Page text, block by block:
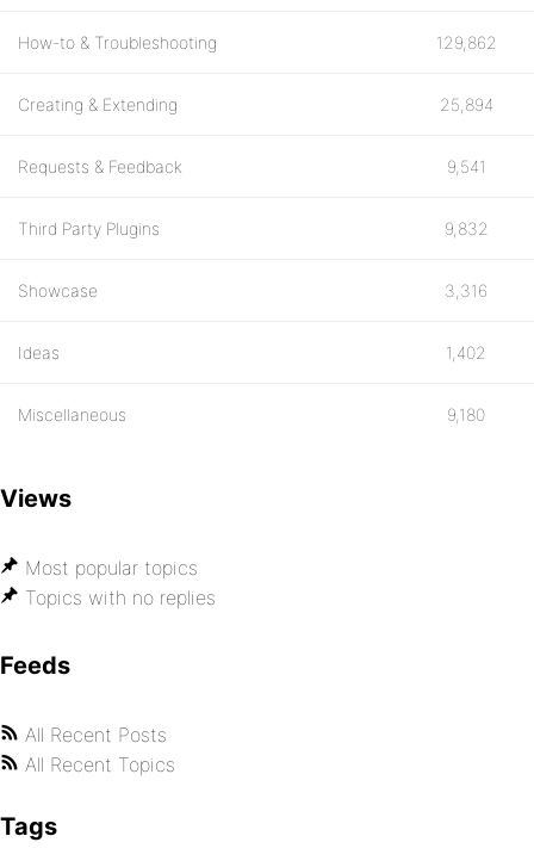
How-to & Troubleshooting 129,862
Creating & Extending 25,894
Requests & Feedback 9,541
Third Party Plugins 9,832
Showcase 3,316
Ideas 1,402
Miscellaneous 9,180
Views
Most popular topics
Topics with no replies
Feeds
All Recent Posts
All Recent Topics
Tags